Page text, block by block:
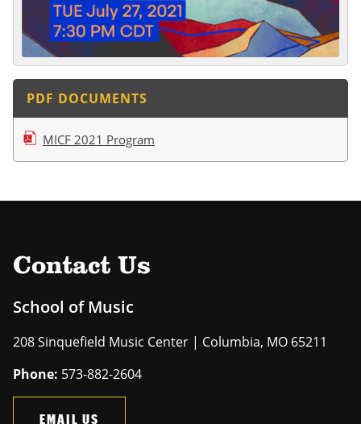
PDF DOCUMENTS
MICF 2021 Program
Contact Us
School of Music
208 Sinquefield Music Center | Columbia, MO 65211
Phone: 573-882-2604
EMAIL US